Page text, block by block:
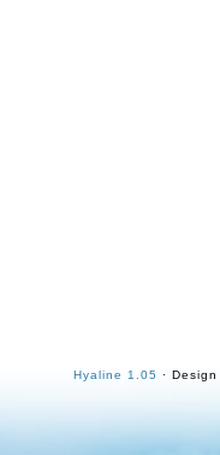
Hyaline 1.05 ·